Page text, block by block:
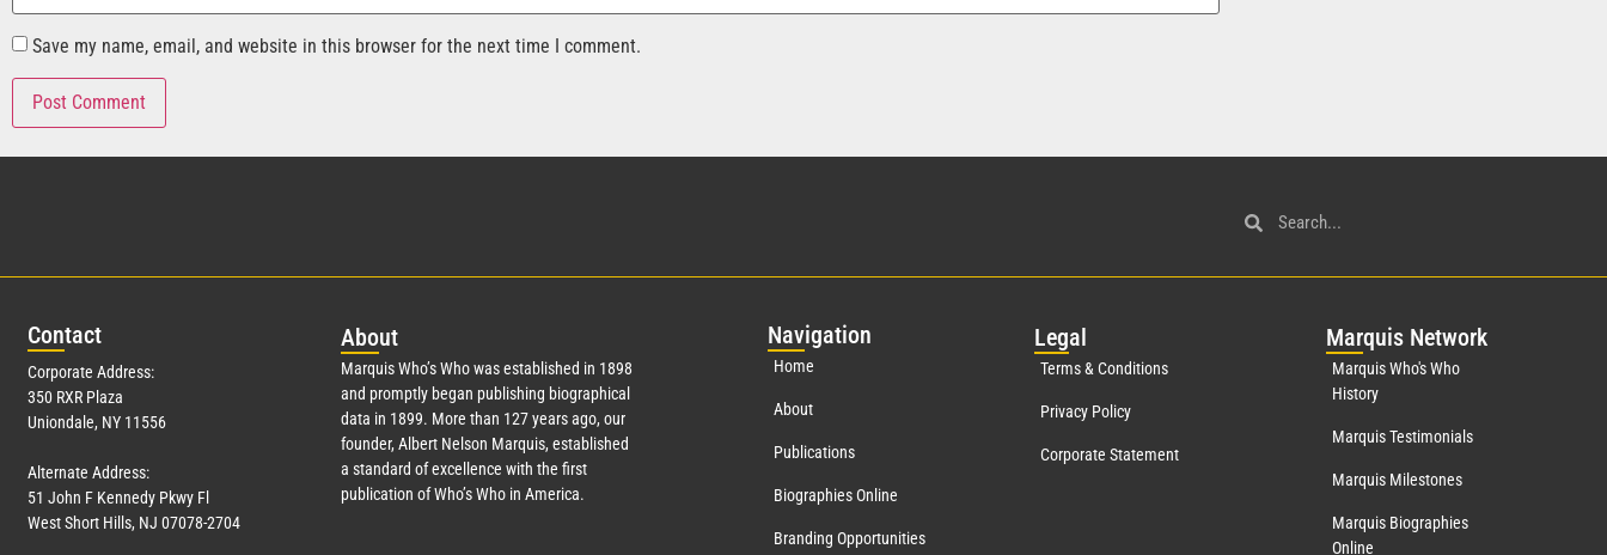
Save my name, email, and website in this browser for the next time I comment.
Contact
Corporate Address:
350 RXR Plaza
Uniondale, NY 11556
Alternate Address:
51 John F Kennedy Pkwy Fl
West Short Hills, NJ 07078-2704
About
Marquis Who’s Who was established in 1898
and promptly began publishing biographical
data in 1899. More than 127years ago, our
founder, Albert Nelson Marquis, established
a standard of excellence with the first
publication of Who’s Who in America.
Navigation
Home
About
Publications
Biographies Online
Branding Opportunities
Legal
Terms & Conditions
Privacy Policy
Corporate Statement
Marquis Network
Marquis Who's Who
History
Marquis Testimonials
Marquis Milestones
Marquis Biographies
Online